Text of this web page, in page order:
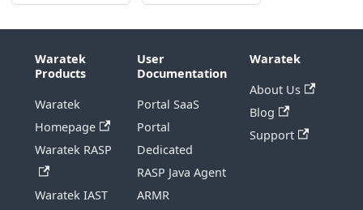
Waratek
Products
Waratek
Homepage
Waratek RASP
Waratek IAST
User
Documentation
Portal SaaS
Portal
Dedicated
RASP Java Agent
ARMR
Waratek
About Us
Blog
Support